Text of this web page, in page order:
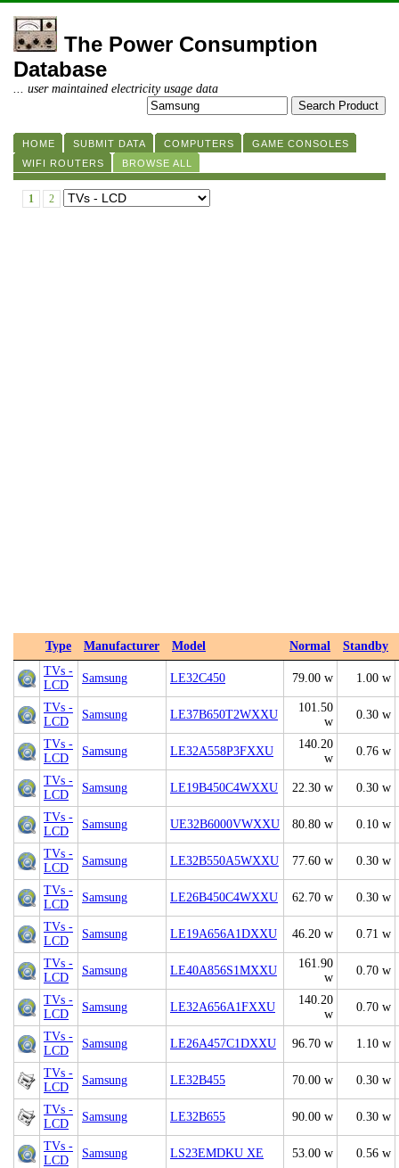
The Power Consumption
Database
... user maintained electricity usage data
HOME SUBMIT DATA COMPUTERS
GAME CONSOLES
WIFI ROUTERS
BROWSE ALL
1 2
Type Manufacturer Model Normal
Standby
TVs -
LCD
Samsung LE32C450 79.00 w 1.00 w
TVs -
LCD
Samsung LE37B650T2WXXU
101.50
w
0.30 w
TVs -
LCD
Samsung LE32A558P3FXXU
140.20
w
0.76 w
TVs -
LCD
Samsung LE19B450C4WXXU 22.30 w 0.30 w
TVs -
LCD
Samsung UE32B6000VWXXU 80.80 w 0.10 w
TVs -
LCD
Samsung LE32B550A5WXXU 77.60 w 0.30 w
TVs -
LCD
Samsung LE26B450C4WXXU 62.70 w 0.30 w
TVs -
LCD
Samsung LE19A656A1DXXU 46.20 w 0.71 w
TVs -
LCD
Samsung LE40A856S1MXXU
161.90
w
0.70 w
TVs -
LCD
Samsung LE32A656A1FXXU
140.20
w
0.70 w
TVs -
LCD
Samsung LE26A457C1DXXU 96.70 w 1.10 w
TVs -
LCD
Samsung LE32B455 70.00 w 0.30 w
TVs -
LCD
Samsung LE32B655 90.00 w 0.30 w
TVs -
LCD
Samsung LS23EMDKU XE 53.00 w 0.56 w